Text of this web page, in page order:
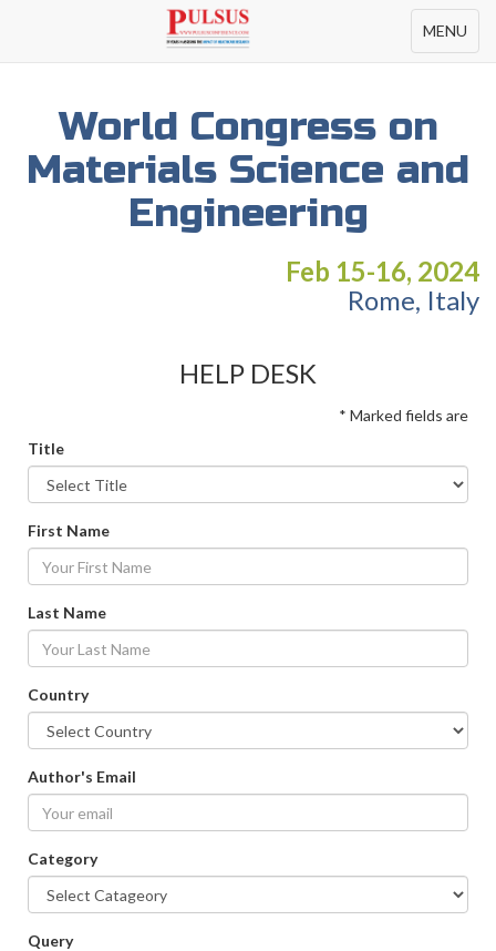
Toggle
navigation
MENU
World Congress on
Materials Science and
Engineering
Feb 15-16, 2024
Rome, Italy
HELP DESK
* Marked fields are
Title
First Name
Last Name
Country
Author's Email
Category
Query